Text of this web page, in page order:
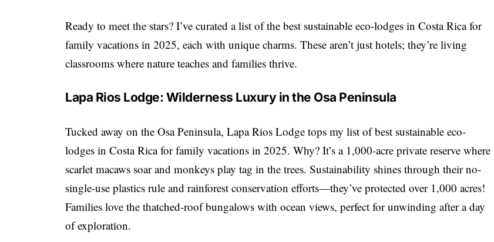
Ready to meet the stars? I’ve curated a list of the best sustainable eco-lodges in Costa Rica for
family vacations in 2025, each with unique charms. These aren’t just hotels; they’re living
classrooms where nature teaches and families thrive.
Lapa Rios Lodge: Wilderness Luxury in the Osa Peninsula
Tucked away on the Osa Peninsula, Lapa Rios Lodge tops my list of best sustainable eco-
lodges in Costa Rica for family vacations in 2025. Why? It’s a 1,000-acre private reserve where
scarlet macaws soar and monkeys play tag in the trees. Sustainability shines through their no-
single-use plastics rule and rainforest conservation efforts—they’ve protected over 1,000 acres!
Families love the thatched-roof bungalows with ocean views, perfect for unwinding after a day
of exploration.